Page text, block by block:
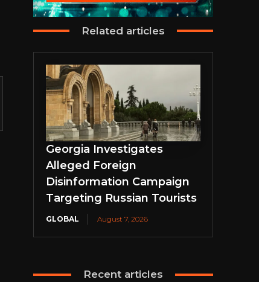
Related articles
Georgia Investigates
Alleged Foreign
Disinformation Campaign
Targeting Russian Tourists
GLOBAL August 7, 2026
Recent articles